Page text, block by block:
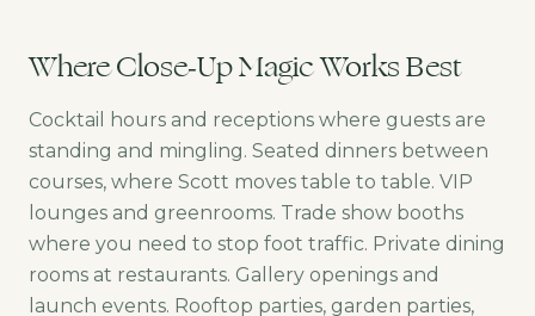
Where Close-Up Magic Works Best
Cocktail hours and receptions where guests are
standing and mingling. Seated dinners between
courses, where Scott moves table to table. VIP
lounges and greenrooms. Trade show booths
where you need to stop foot traffic. Private dining
rooms at restaurants. Gallery openings and
launch events. Rooftop parties, garden parties,